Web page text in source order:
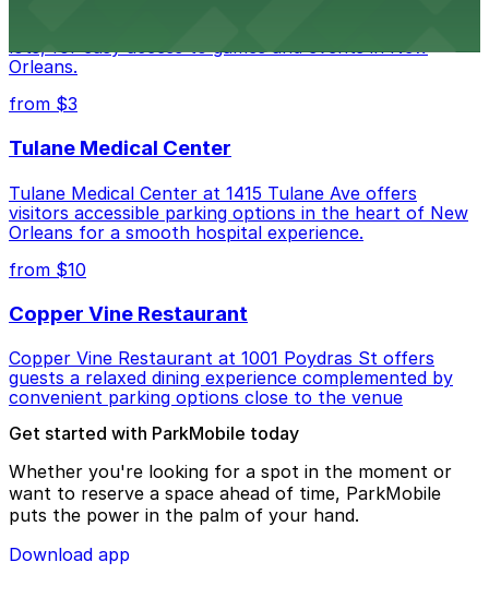
lots, for easy access to games and events in New
Orleans.
from $3
Tulane Medical Center
Tulane Medical Center at 1415 Tulane Ave offers
visitors accessible parking options in the heart of New
Orleans for a smooth hospital experience.
from $10
Copper Vine Restaurant
Copper Vine Restaurant at 1001 Poydras St offers
guests a relaxed dining experience complemented by
convenient parking options close to the venue
Get started with ParkMobile today
Whether you're looking for a spot in the moment or
want to reserve a space ahead of time, ParkMobile
puts the power in the palm of your hand.
Download app